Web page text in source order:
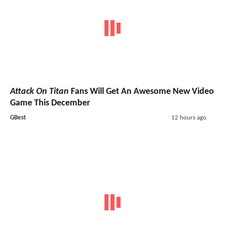
Attack On Titan Fans Will Get An Awesome New Video
Game This December
GBest 12 hours ago